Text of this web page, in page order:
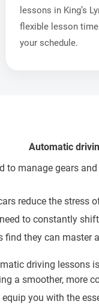
lessons in King’s
flexible lesson
your schedule.
Automatic
to manage gears
reduce the stress
to constantly
find they can master
driving lessons
a smoother, more
you with the